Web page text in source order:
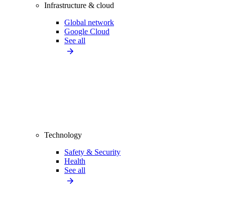
Infrastructure & cloud
Global network
Google Cloud
See all
Technology
Safety & Security
Health
See all